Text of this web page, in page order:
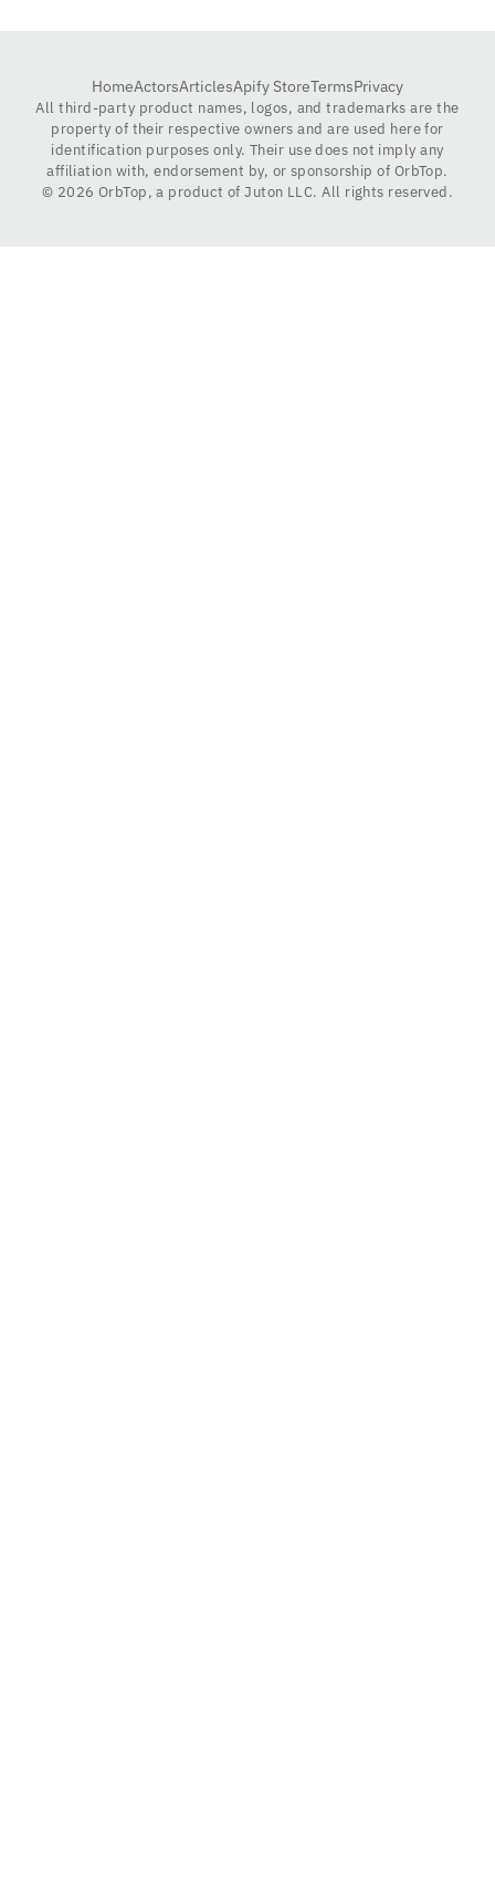
HomeActorsArticlesApify StoreTermsPrivacy
All third-party product names, logos, and trademarks are the
property of their respective owners and are used here for
identification purposes only. Their use does not imply any
affiliation with, endorsement by, or sponsorship of OrbTop.
© 2026 OrbTop, a product of Juton LLC. All rights reserved.